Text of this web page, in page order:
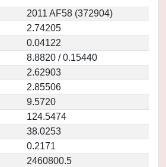
2011 AF58 (372904)
2.74205
0.04122
8.8820 / 0.15440
2.62903
2.85506
9.5720
124.5474
38.0253
0.2171
2460800.5